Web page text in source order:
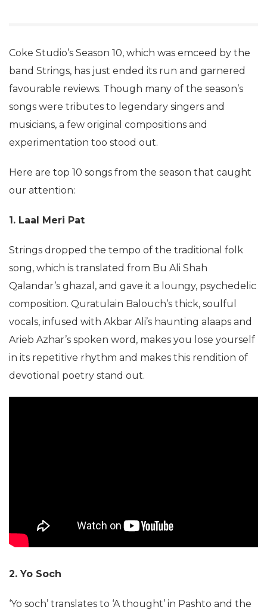
Coke Studio’s Season 10, which was emceed by the
band Strings, has just ended its run and garnered
favourable reviews. Though many of the season’s
songs were tributes to legendary singers and
musicians, a few original compositions and
experimentation too stood out.
Here are top 10 songs from the season that caught
our attention:
1. Laal Meri Pat
Strings dropped the tempo of the traditional folk
song, which is translated from Bu Ali Shah
Qalandar’s ghazal, and gave it a loungy, psychedelic
composition. Quratulain Balouch’s thick, soulful
vocals, infused with Akbar Ali’s haunting alaaps and
Arieb Azhar’s spoken word, makes you lose yourself
in its repetitive rhythm and makes this rendition of
devotional poetry stand out.
2. Yo Soch
‘Yo soch’ translates to ‘A thought’ in Pashto and the